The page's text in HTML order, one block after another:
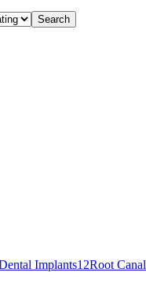
Search
Implants12Root Canal